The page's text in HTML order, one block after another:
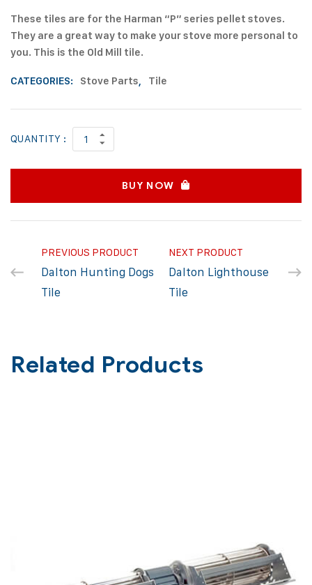
These tiles are for the Harman “P” series pellet stoves.
They are a great way to make your stove more personal to
you. This is the Old Mill tile.
CATEGORIES: Stove Parts Tile
QUANTITY :
BUY NOW
PREVIOUS PRODUCT
Dalton Hunting Dogs
Tile
NEXT PRODUCT
Dalton Lighthouse
Tile
Related Products